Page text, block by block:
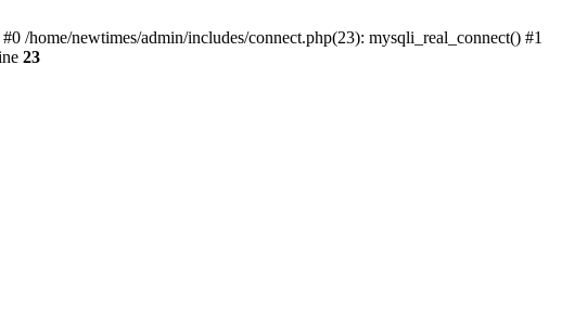
/home/newtimes/admin/includes/connect.php(23): mysqli_real_connect() #1
23